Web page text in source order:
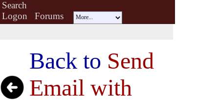
Search
Logon
Forums
Back to Send
Email with